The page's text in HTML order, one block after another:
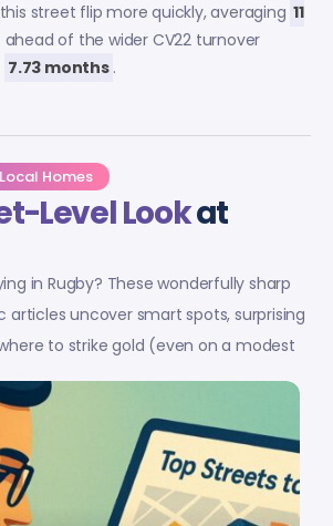
street flip more quickly, averaging 11
ahead of the wider CV22 turnover
7.73 months .
Homes
Level Lookat
in Rugby? These wonderfully sharp
articles uncover smart spots, surprising
to strike gold (even on a modest